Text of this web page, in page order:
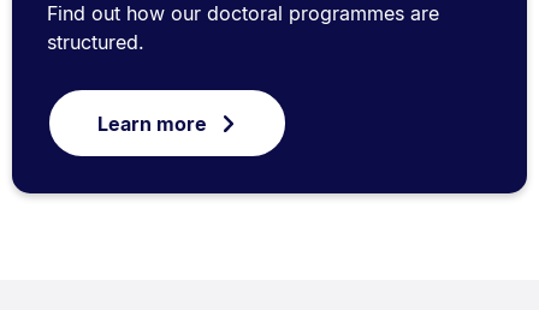
Find out how our doctoral programmes are
structured.
Learn more